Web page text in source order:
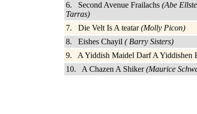
6. Second Avenue Frailachs (Abe
Tarras)
7. Die Velt Is A teatar(Molly Picon)
8. Eishes Chayil ( Barry Sisters)
9. A Yiddish Maidel Darf A Yiddishen
10. A Chazen A Shiker(Maurice